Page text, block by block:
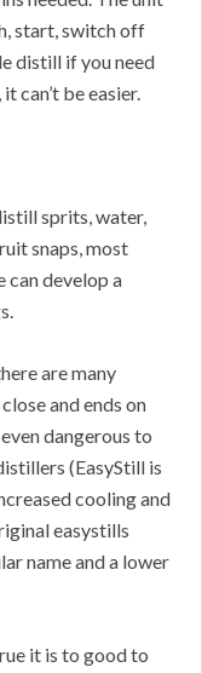
start, switch off
distill if you need
can’t be easier.
sprits, water,
snaps, most
can develop a
are many
and ends on
dangerous to
(EasyStill is
cooling and
easystills
name and a lower
it is to good to